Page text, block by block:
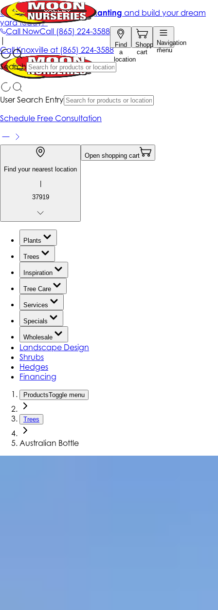
Call NowCall (865) 224-3588
Find
a
location
Shopping
cart
Navigation
menu
Search
Get up to 50% Off + free planting and build your dream
yard today!*
|
CallKnoxville at (865) 224-3588
User Search Entry
Schedule Free Consultation
Find your nearest location
|
37919
Open shopping cart
Plants
Trees
Inspiration
Tree Care
Services
Specials
Wholesale
Landscape Design
Shrubs
Hedges
Financing
ProductsToggle menu
Trees
Australian Bottle